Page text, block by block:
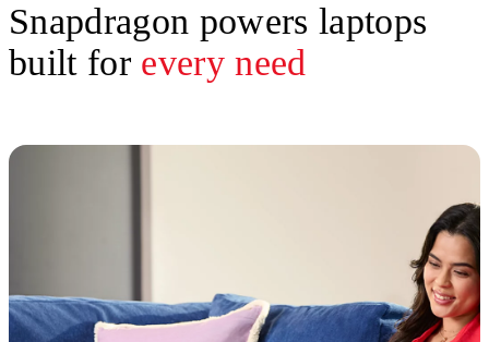
Snapdragon powers laptops
built for every need